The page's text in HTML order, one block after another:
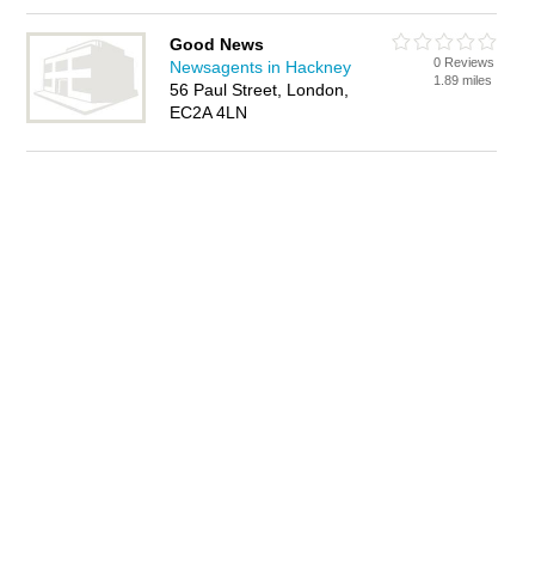
Good News
Newsagents in Hackney
56 Paul Street, London,
EC2A 4LN
0 Reviews
1.89 miles